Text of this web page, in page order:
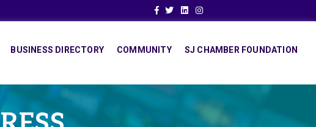
Facebook
TwitterLinkedinInstagram
BUSINESS DIRECTORY COMMUNITY SJ CHAMBER FOUNDATION